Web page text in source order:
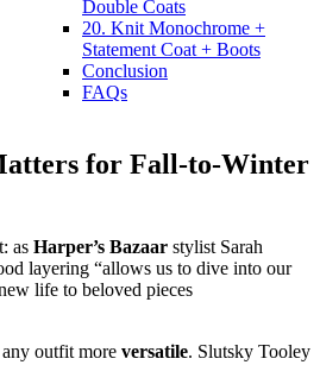
Double Coats
20. Knit Monochrome +
Statement Coat + Boots
Conclusion
FAQs
for Fall-to-Winter
as Harper’s Bazaar stylist Sarah
layering “allows us to dive into our
life to beloved pieces
outfit more versatile. Slutsky Tooley